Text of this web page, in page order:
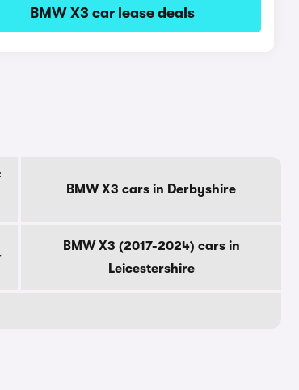
BMW X3 car lease deals
BMW X3 cars in Derbyshire
BMW X3 (2017-2024) cars in
Leicestershire